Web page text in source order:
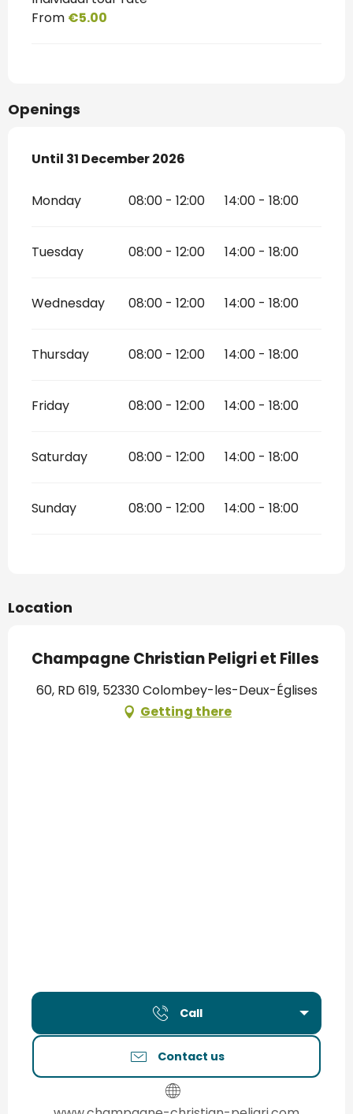
From €5.00
Openings
From 2 January 2026until
Until 31 December 2026
Monday 08:00 - 12:00 14:00 - 18:00
Tuesday 08:00 - 12:00 14:00 - 18:00
Wednesday 08:00 - 12:00 14:00 - 18:00
Thursday 08:00 - 12:00 14:00 - 18:00
Friday 08:00 - 12:00 14:00 - 18:00
Saturday 08:00 - 12:00 14:00 - 18:00
Sunday 08:00 - 12:00 14:00 - 18:00
Location
Champagne Christian Peligri et Filles
60, RD 619, 52330 Colombey-les-Deux-Églises
Getting there
Call
Contact us